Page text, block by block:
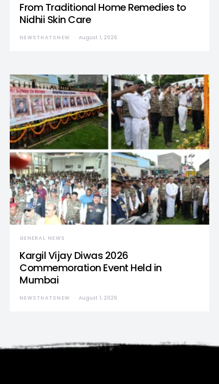
From Traditional Home Remedies to
Nidhii Skin Care
NEWSTHATSNEW August 1, 2026
GENERAL NEWS
Kargil Vijay Diwas 2026
Commemoration Event Held in
Mumbai
NEWSTHATSNEW August 1, 2026